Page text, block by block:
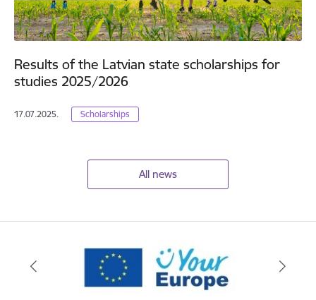
Results of the Latvian state scholarships for
studies 2025/2026
17.07.2025. Scholarships
All news